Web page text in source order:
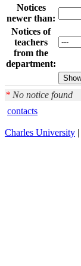
Notices
newer than:
Notices of
teachers
from the
department:
* No notice found
contacts
Charles University |